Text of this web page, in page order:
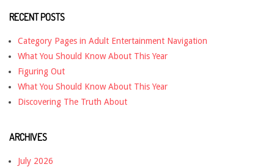
RECENT POSTS
Category Pages in Adult Entertainment Navigation
What You Should Know About This Year
Figuring Out
What You Should Know About This Year
Discovering The Truth About
ARCHIVES
July 2026